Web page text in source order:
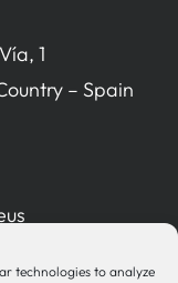
technologies to analyze
1
– Spain